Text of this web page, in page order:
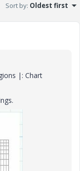
Sort by: Oldest first
|: Chart